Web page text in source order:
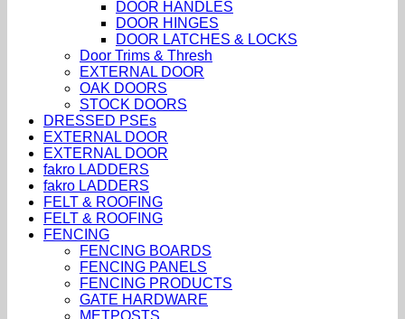
DOOR HANDLES
DOOR HINGES
DOOR LATCHES & LOCKS
Door Trims & Thresh
EXTERNAL DOOR
OAK DOORS
STOCK DOORS
DRESSED PSEs
EXTERNAL DOOR
EXTERNAL DOOR
fakro LADDERS
fakro LADDERS
FELT & ROOFING
FELT & ROOFING
FENCING
FENCING BOARDS
FENCING PANELS
FENCING PRODUCTS
GATE HARDWARE
METPOSTS